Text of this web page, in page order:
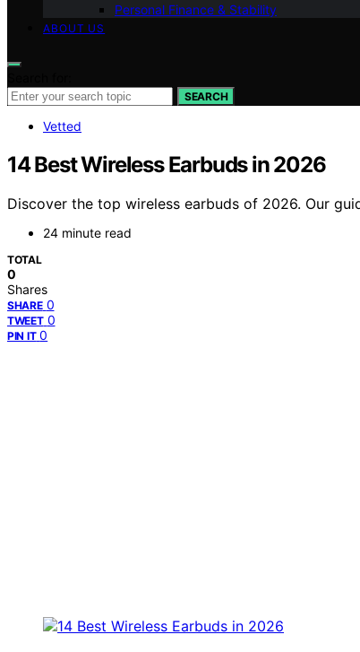
Personal Finance & Stability
ABOUT US
SEARCH
Vetted
14 Best Wireless Earbuds in 2026
Discover the top wireless earbuds of 2026. Our
24 minute read
TOTAL
0
Shares
SHARE 0
TWEET 0
PIN IT 0